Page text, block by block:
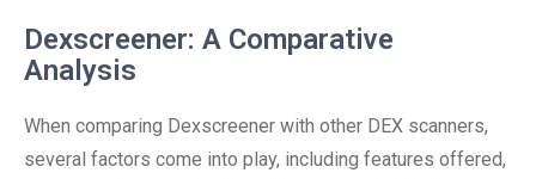
Dexscreener: A Comparative
Analysis
When comparing Dexscreener with other DEX scanners,
several factors come into play, including features offered,